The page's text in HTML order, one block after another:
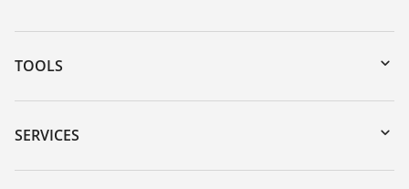
TOOLS
Downloads
Serial number search
SERVICES
Instrument return